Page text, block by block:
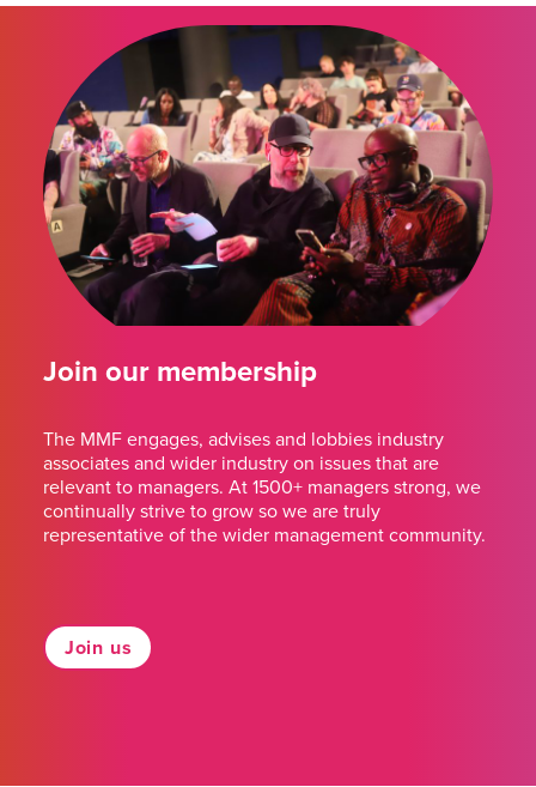
Join our membership
The MMF engages, advises and lobbies industry
associates and wider industry on issues that are
relevant to managers. At 1500+ managers strong, we
continually strive to grow so we are truly
representative of the wider management community.
Join us